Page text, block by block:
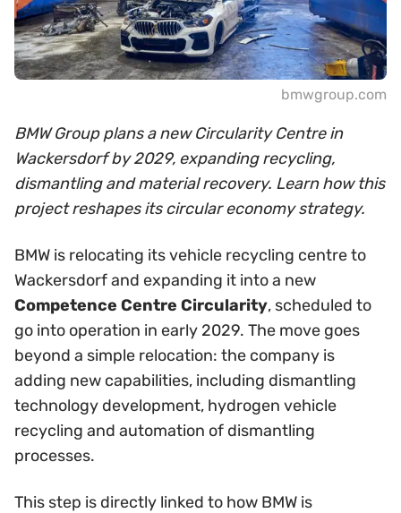
bmwgroup.com
BMW Group plans a new Circularity Centre in
Wackersdorf by 2029, expanding recycling,
dismantling and material recovery. Learn how this
project reshapes its circular economy strategy.
BMW is relocating its vehicle recycling centre to
Wackersdorf and expanding it into a new
Competence Centre Circularity, scheduled to
go into operation in early 2029. The move goes
beyond a simple relocation: the company is
adding new capabilities, including dismantling
technology development, hydrogen vehicle
recycling and automation of dismantling
processes.
This step is directly linked to how BMW is